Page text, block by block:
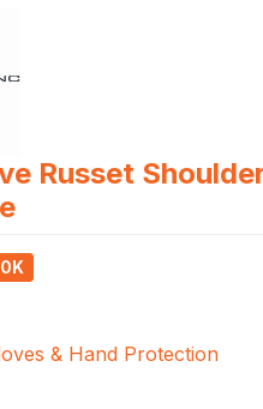
Russet
& Hand Protection